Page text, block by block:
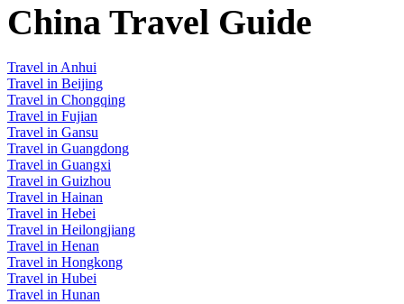
China Travel Guide
Travel in Anhui
Travel in Beijing
Travel in Chongqing
Travel in Fujian
Travel in Gansu
Travel in Guangdong
Travel in Guangxi
Travel in Guizhou
Travel in Hainan
Travel in Hebei
Travel in Heilongjiang
Travel in Henan
Travel in Hongkong
Travel in Hubei
Travel in Hunan